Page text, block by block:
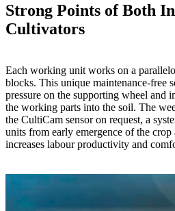
Strong Points of Both
Cultivators
Each working unit works on a
blocks. This unique maintenance-free
pressure on the supporting wheel and
the working parts into the soil. The
the CultiCam sensor on request, a
units from early emergence of the
increases labour productivity and